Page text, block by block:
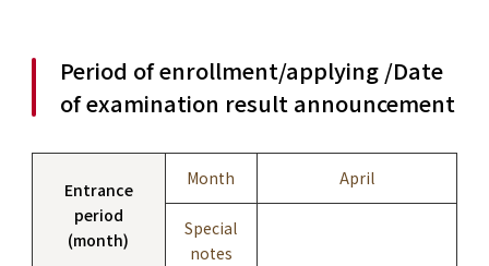
Period of enrollment/applying /Date
of examination result announcement
Entrance
period
(month)
Month April
Special
notes